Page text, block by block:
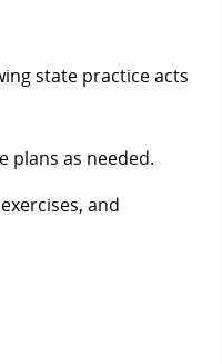
state practice acts
plans as needed.
and